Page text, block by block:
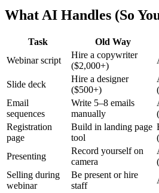
What AI Handles (So
Task Old Way
Webinar script
Hire a copywriter
($2,000+)
Slide deck
Hire a designer
($500+)
Email
sequences
Write 5–8 emails
manually
Registration
page
Build in landing page
tool
Presenting
Record yourself on
camera
Selling during
webinar
Be present or hire
staff